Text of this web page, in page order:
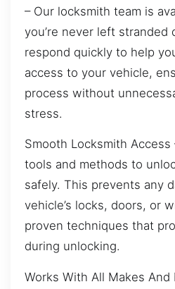
– Our locksmith team is
you’re never left stranded
respond quickly to help
access to your vehicle,
process without
stress.
Smooth Locksmith Access
tools and methods to
safely. This prevents any
vehicle’s locks, doors, or
proven techniques that
during unlocking.
Works With All Makes